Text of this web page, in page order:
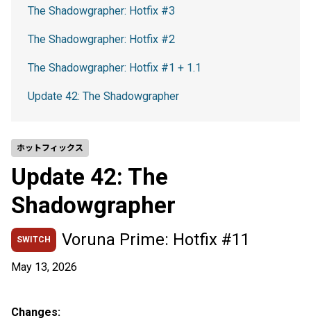
ホットフィックス
Update 42: The
Shadowgrapher
SWITCH Voruna Prime: Hotfix #11
May 13, 2026
Changes:
The Shadowgrapher: Hotfix #3
The Shadowgrapher: Hotfix #2
The Shadowgrapher: Hotfix #1 + 1.1
Update 42: The Shadowgrapher